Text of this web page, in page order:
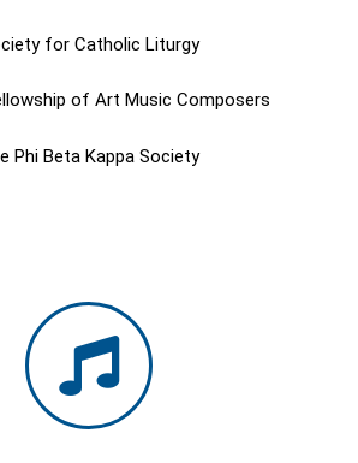
for Catholic Liturgy
of Art Music Composers
Phi Beta Kappa Society